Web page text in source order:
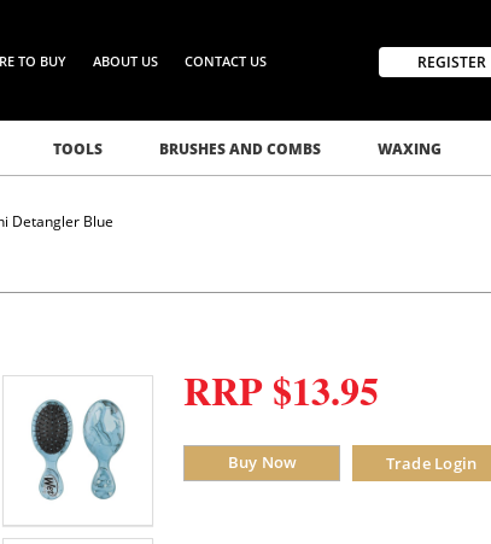
TO BUY ABOUT US CONTACT US REGISTER
TOOLS BRUSHES AND COMBS WAXING
Detangler Blue
RRP $13.95
Buy Now Trade Login